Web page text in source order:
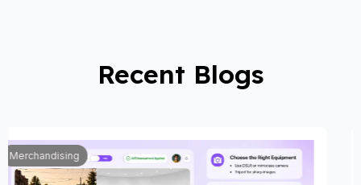
Recent Blogs
Automobile